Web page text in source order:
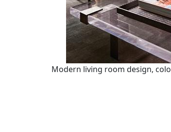
Modern living room design,